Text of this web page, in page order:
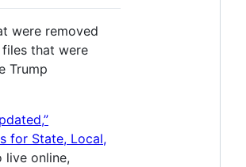
were removed
that were
Trump
for State, Local,
live online,